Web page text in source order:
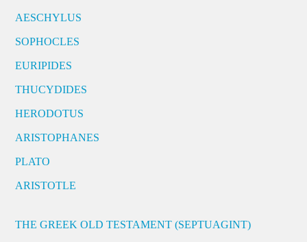
AESCHYLUS
SOPHOCLES
EURIPIDES
THUCYDIDES
HERODOTUS
ARISTOPHANES
PLATO
ARISTOTLE
THE GREEK OLD TESTAMENT (SEPTUAGINT)